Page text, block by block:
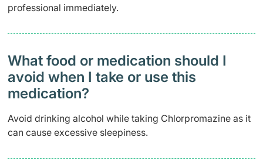
professional immediately.
What food or medication should I
avoid when I take or use this
medication?
Avoid drinking alcohol while taking Chlorpromazine as it
can cause excessive sleepiness.